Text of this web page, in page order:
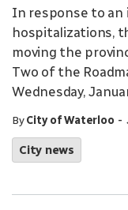
In response to an
hospitalizations,
moving the
Two of the
Wednesday,
ByCity of Waterloo -
City news